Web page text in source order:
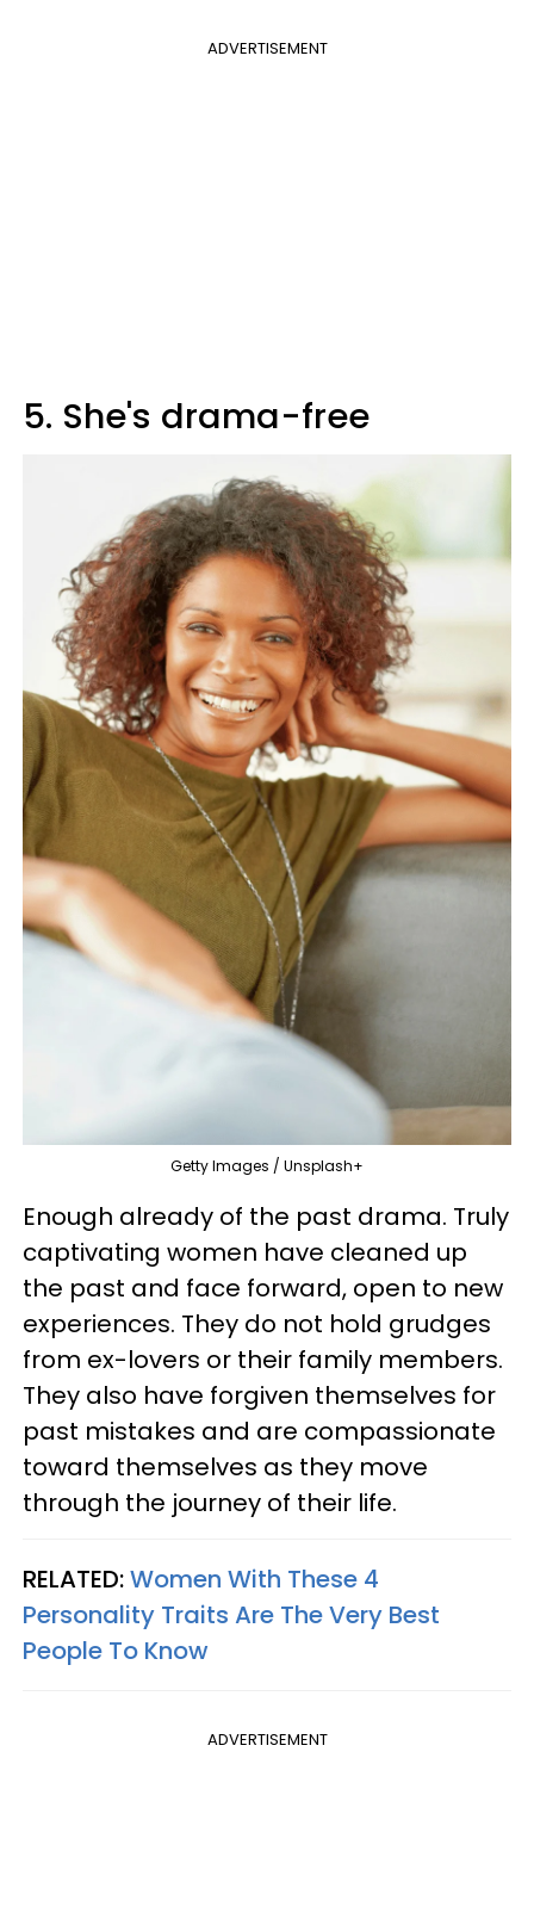
ADVERTISEMENT
5. She's drama-free
Getty Images / Unsplash+
Enough already of the past drama. Truly
captivating women have cleaned up
the past and face forward, open to new
experiences. They do not hold grudges
from ex-lovers or their family members.
They also have forgiven themselves for
past mistakes and are compassionate
toward themselves as they move
through the journey of their life.
RELATED:Women With These 4
Personality Traits Are The Very Best
People To Know
ADVERTISEMENT